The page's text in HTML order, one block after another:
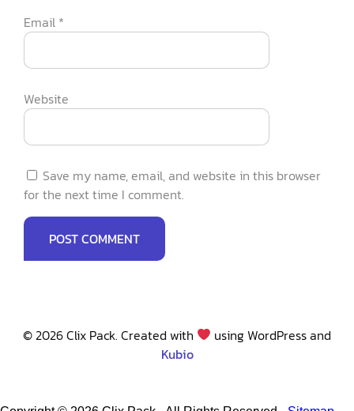
Email *
Website
Save my name, email, and website in this browser
for the next time I comment.
© 2026 Clix Pack. Created with
using WordPress and
Kubio